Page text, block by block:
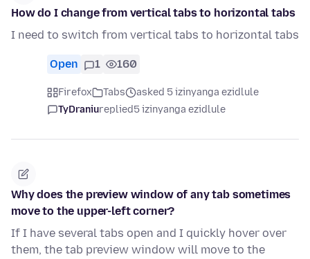
How do I change from vertical tabs to horizontal tabs
I need to switch from vertical tabs to horizontal tabs
Open 1 160
Firefox Tabs
asked 5 izinyanga ezidlule
TyDraniureplied5 izinyanga ezidlule
Why does the preview window of any tab sometimes
move to the upper-left corner?
If I have several tabs open and I quickly hover over
them, the tab preview window will move to the